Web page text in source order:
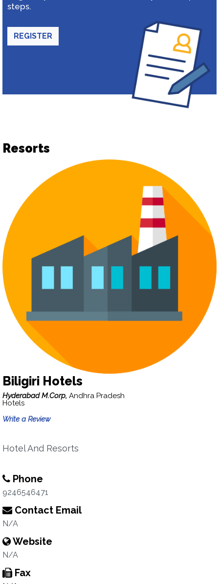
steps.
REGISTER
Resorts
Biligiri Hotels
Hyderabad M.Corp, Andhra Pradesh
Hotels
Write a Review
Hotel And Resorts
Phone
9246546471
Contact Email
N/A
Website
N/A
Fax